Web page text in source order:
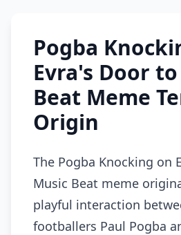
Pogba
Evra's Door
Beat Meme
Origin
The Pogba Knocking on
Music Beat meme
playful interaction
footballers Paul Pogba